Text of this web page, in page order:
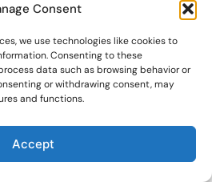
Consent
we use technologies like cookies to
Consenting to these
data such as browsing behavior or
or withdrawing consent, may
and functions.
Accept